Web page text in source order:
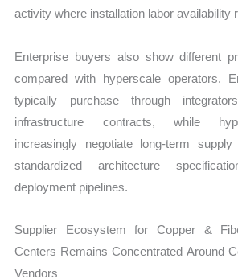
activity where installation labor availability
Enterprise buyers also show different
compared with hyperscale operators.
typically purchase through
infrastructure contracts, while
increasingly negotiate long-term
standardized architecture
deployment pipelines.
Supplier Ecosystem for Copper &
Centers Remains Concentrated Around
Vendors